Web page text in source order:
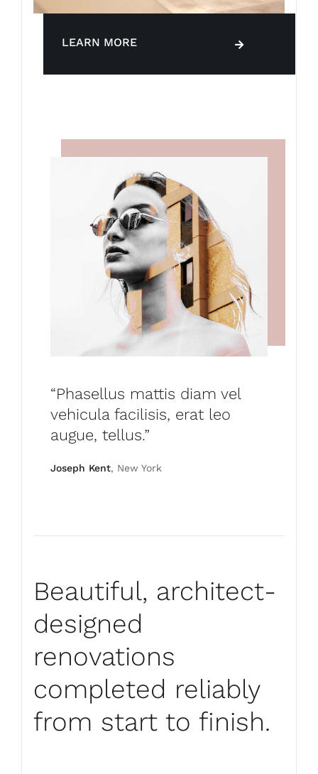
LEARN MORE
“Phasellus mattis diam vel
vehicula facilisis, erat leo
augue, tellus.”
Joseph Kent, New York
Beautiful, architect-
designed
renovations
completed reliably
from start to finish.